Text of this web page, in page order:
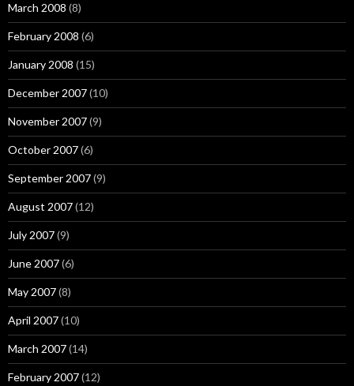
March 2008 (8)
February 2008 (6)
January 2008 (15)
December 2007(10)
November 2007(9)
October 2007(6)
September 2007(9)
August 2007(12)
July 2007(9)
June 2007(6)
May 2007(8)
April 2007(10)
March 2007(14)
February 2007(12)